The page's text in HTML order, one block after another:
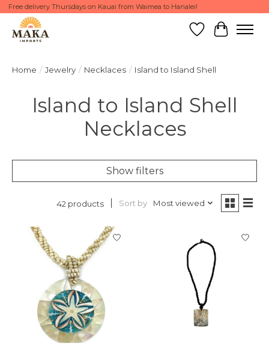
Free delivery Thursdays on Kauai from Waimea to Hanalei!
Wish List
Cart
Home / Jewelry / Necklaces / Island to Island Shell
Island to Island Shell
Necklaces
Show filters
42 products Sort by Most viewed